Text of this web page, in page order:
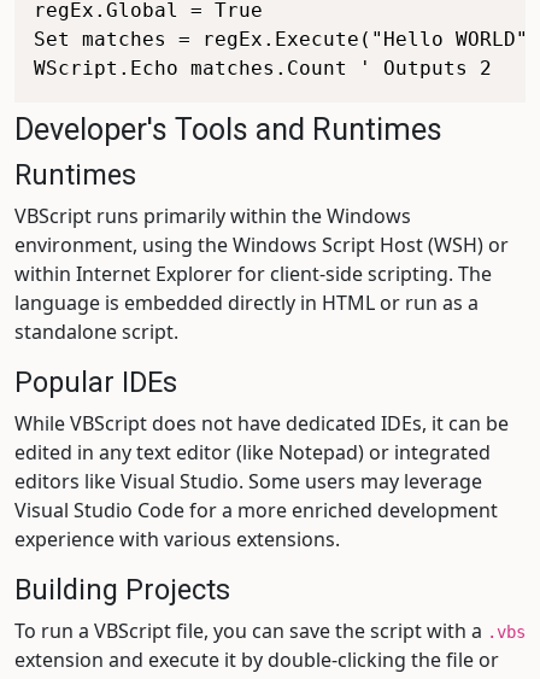
regEx.Global = True
Set matches = regEx.Execute("Hello WORLD")
Developer's Tools and Runtimes
Runtimes
VBScript runs primarily within the Windows
environment, using the Windows Script Host (WSH) or
within Internet Explorer for client-side scripting. The
language is embedded directly in HTML or run as a
standalone script.
Popular IDEs
While VBScript does not have dedicated IDEs, it can be
edited in any text editor (like Notepad) or integrated
editors like Visual Studio. Some users may leverage
Visual Studio Code for a more enriched development
experience with various extensions.
Building Projects
To run a VBScript file, you can save the script with a .vbs
extension and execute it by double-clicking the file or